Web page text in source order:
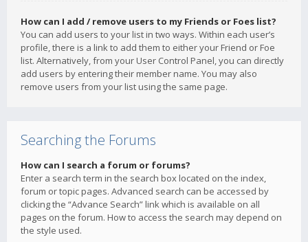
How can I add / remove users to my Friends or Foes list?
You can add users to your list in two ways. Within each user’s
profile, there is a link to add them to either your Friend or Foe
list. Alternatively, from your User Control Panel, you can directly
add users by entering their member name. You may also
remove users from your list using the same page.
Searching the Forums
How can I search a forum or forums?
Enter a search term in the search box located on the index,
forum or topic pages. Advanced search can be accessed by
clicking the “Advance Search” link which is available on all
pages on the forum. How to access the search may depend on
the style used.